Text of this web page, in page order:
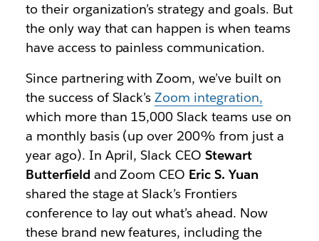
to their organization’s strategy and goals. But
the only way that can happen is when teams
have access to painless communication.
Since partnering with Zoom, we’ve built on
the success of Slack’sZoom integration,
which more than 15,000 Slack teams use on
a monthly basis(up over 200% from just a
year ago). In April, Slack CEOStewart
Butterfieldand Zoom CEO Eric S. Yuan
shared the stage at Slack’s Frontiers
conference to lay out what’s ahead. Now
these brand new features, including the